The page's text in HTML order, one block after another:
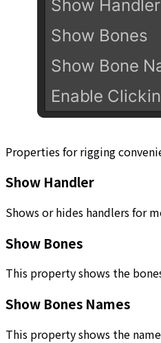
Properties for rigging
Show Handler
Shows or hides handlers for
Show Bones
This property shows the
Show Bones Names
This property shows the